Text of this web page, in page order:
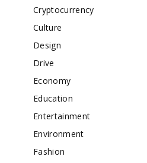
Cryptocurrency
Culture
Design
Drive
Economy
Education
Entertainment
Environment
Fashion